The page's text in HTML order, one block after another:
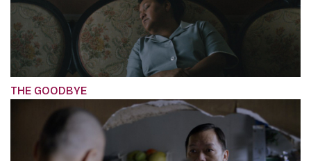
THE GOODBYE